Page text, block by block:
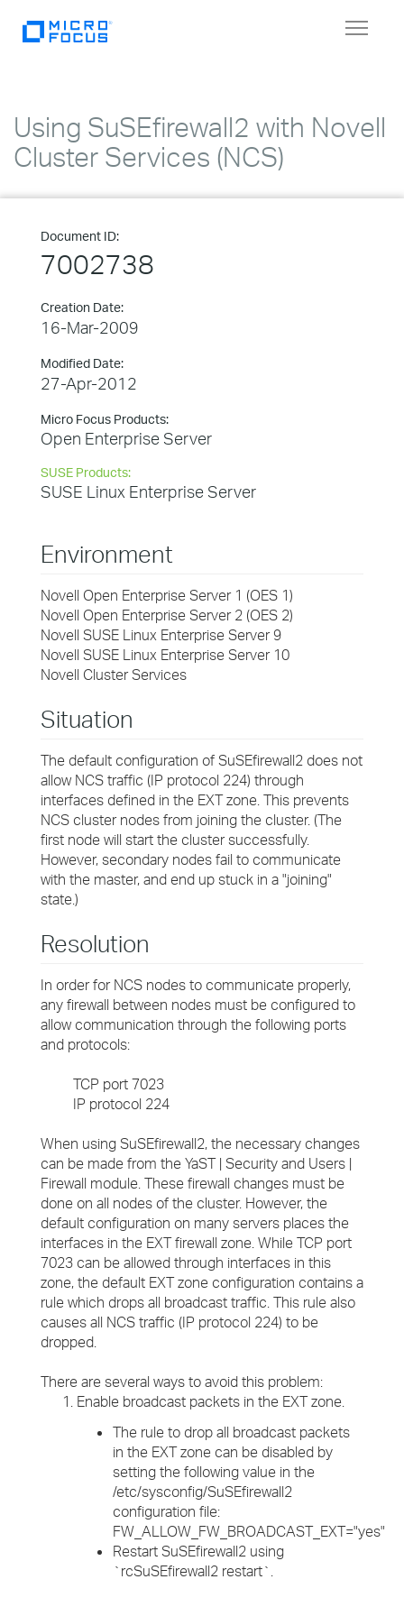
Toggle
Using SuSEfirewall2 with Novell
Cluster Services (NCS)
Document ID:
7002738
Creation Date:
16-Mar-2009
Modified Date:
27-Apr-2012
Micro Focus Products:
Open Enterprise Server
SUSE Products:
SUSE Linux Enterprise Server
Environment
Novell Open Enterprise Server 1 (OES 1)
Novell Open Enterprise Server 2 (OES 2)
Novell SUSE Linux Enterprise Server 9
Novell SUSE Linux Enterprise Server 10
Novell Cluster Services
Situation
The default configuration of SuSEfirewall2 does not
allow NCS traffic (IP protocol 224) through
interfaces defined in the EXT zone. This prevents
NCS cluster nodes from joining the cluster. (The
first node will start the cluster successfully.
However, secondary nodes fail to communicate
with the master, and end up stuck in a "joining"
state.)
Resolution
In order for NCS nodes to communicate properly,
any firewall between nodes must be configured to
allow communication through the following ports
and protocols:
TCP port 7023
IP protocol 224
When using SuSEfirewall2, the necessary changes
can be made from the YaST | Security and Users |
Firewall module. These firewall changes must be
done on all nodes of the cluster. However, the
default configuration on many servers places the
interfaces in the EXT firewall zone. While TCP port
7023 can be allowed through interfaces in this
zone, the default EXT zone configuration contains a
rule which drops all broadcast traffic. This rule also
causes all NCS traffic (IP protocol 224) to be
dropped.
There are several ways to avoid this problem:
Enable broadcast packets in the EXT zone.
The rule to drop all broadcast packets
in the EXT zone can be disabled by
setting the following value in the
/etc/sysconfig/SuSEfirewall2
configuration file:
FW_ALLOW_FW_BROADCAST_EXT="yes"
Restart SuSEfirewall2 using
`rcSuSEfirewall2 restart`.